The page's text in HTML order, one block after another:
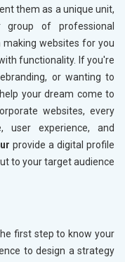
them as a unique unit,
of professional
making websites for you
functionality. If you're
or wanting to
your dream come to
websites, every
user experience, and
provide a digital profile
to your target audience
first step to know your
to design a strategy